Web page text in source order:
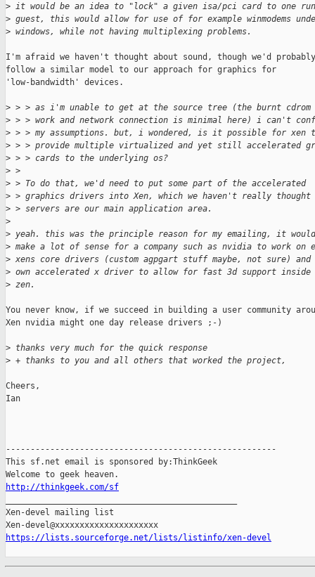
> it would be an idea to "lock" a given isa/pci card to one
> guest, this would allow for use of for example winmodems
> windows, while not having multiplexing problems.
I'm afraid we haven't thought about sound, though we'd probably
follow a similar model to our approach for graphics for
'low-bandwidth' devices.
> > > as i'm unable to get at the source tree (the burnt
> > > work and network connection is minimal here) i can't
> > > my assumptions. but, i wondered, is it possible for xen
> > > provide multiple virtualized and yet still accelerated
> > > cards to the underlying os?
> >
> > To do that, we'd need to put some part of the accelerated
> > graphics drivers into Xen, which we haven't really thought
> > servers are our main application area.
>
> yeah. this was the principle reason for my emailing, it
> make a lot of sense for a company such as nvidia to work on
> xens core drivers (custom agpgart stuff maybe, not sure)
> own accelerated x driver to allow for fast 3d support inside
> zen.
You never know, if we succeed in building a user community
Xen nvidia might one day release drivers ;-)
> thanks very much for the quick response
> + thanks to you and all others that worked the project,
Cheers,
Ian
-------------------------------------------------------
This sf.net email is sponsored by:ThinkGeek
http://thinkgeek.com/sf
Xen-devel mailing list
https://lists.sourceforge.net/lists/listinfo/xen-devel